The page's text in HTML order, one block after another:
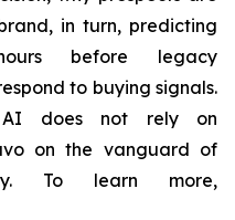
in turn, predicting
before legacy
to buying signals.
AI does not rely on
on the vanguard of
To learn more,